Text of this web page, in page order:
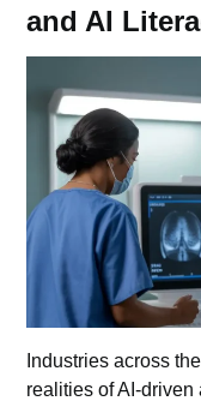
and AI
Industries across
realities of AI-